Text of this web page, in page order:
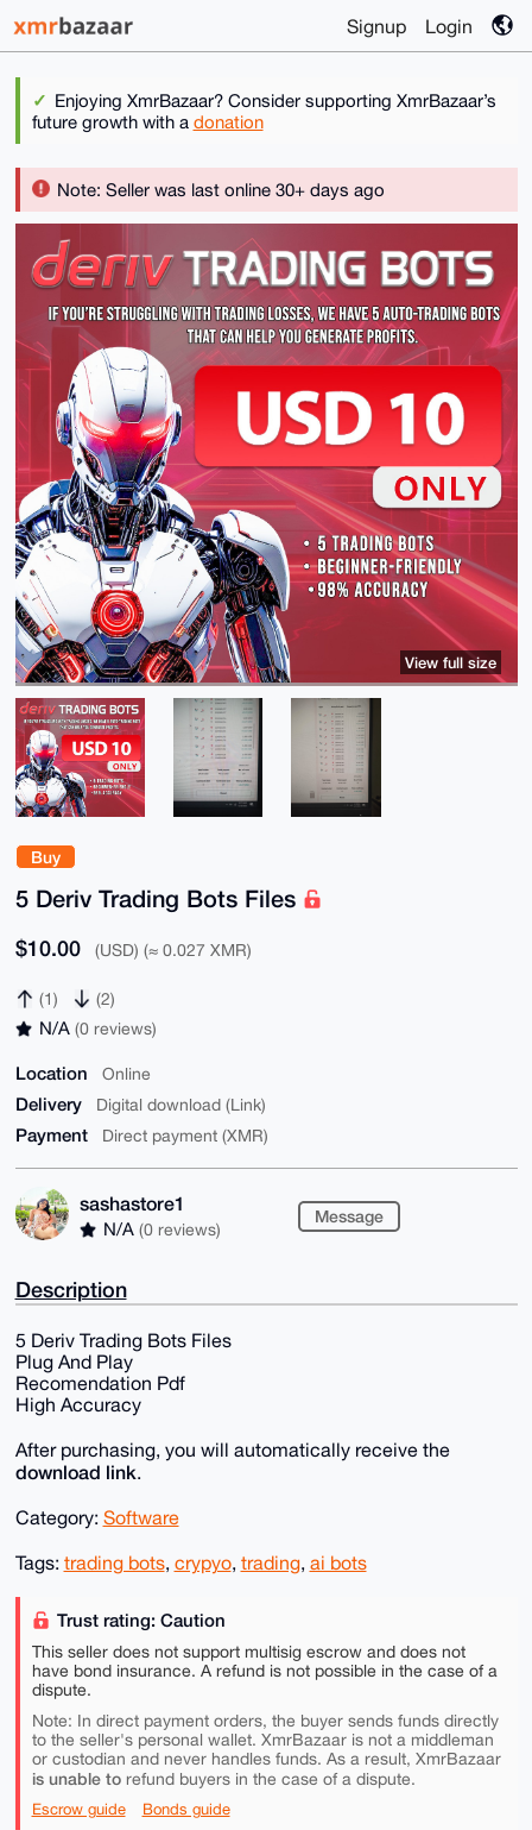
Signup Login
Enjoying XmrBazaar? Consider supporting XmrBazaar’s
future growth with a donation
Note: Seller was last online 30+ days ago
Buy
5 Deriv Trading Bots Files
$10.00 (USD) (≈ 0.027 XMR)
(1) (2)
N/A (0 reviews)
Location Online
Delivery Digital download (Link)
Payment Direct payment (XMR)
sashastore1
N/A (0 reviews)
Message
View full size
Description
5 Deriv Trading Bots Files
Plug And Play
Recomendation Pdf
High Accuracy
After purchasing, you will automatically receive the
download link.
Category: Software
Tags: trading bots, crypyo, trading, ai bots
Trust rating: Caution
This seller does not support multisig escrow and does not
have bond insurance. A refund is not possible in the case of a
dispute.
Note: In direct payment orders, the buyer sends funds directly
to the seller's personal wallet. XmrBazaar is not a middleman
or custodian and never handles funds. As a result, XmrBazaar
is unable torefund buyers in the case of a dispute.
Escrow guide Bonds guide